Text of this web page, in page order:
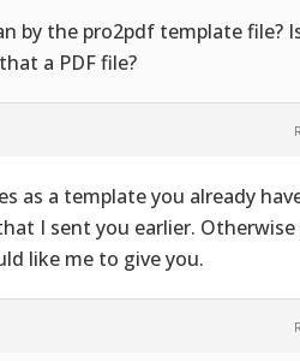
by the pro2pdf template file?
a PDF file?
as a template you already
I sent you earlier. Otherwise
like me to give you.